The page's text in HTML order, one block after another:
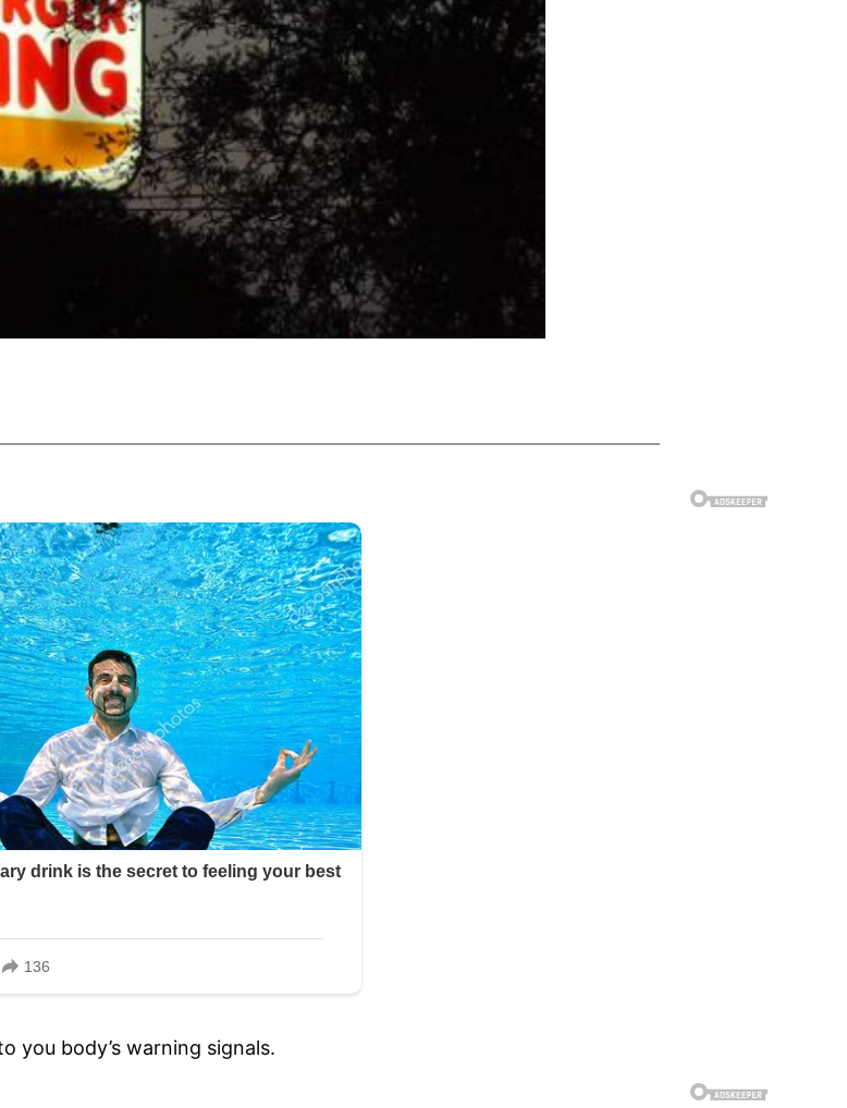
you body’s warning signals.